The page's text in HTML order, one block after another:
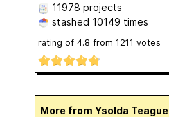
11978 projects
stashed 10149 times
rating of 4.8 from 1211 votes
More from Ysolda Teague